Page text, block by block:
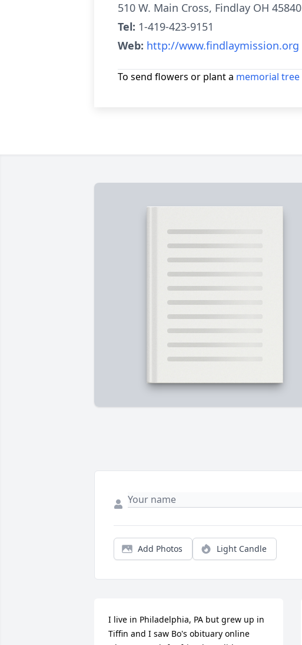
510 W. Main Cross, Findlay OH 45840
Tel: 1-419-423-9151
Web: http://www.findlaymission.org
To send flowers or plant a memorial tree
Add Photos Light Candle
I live in Philadelphia, PA but grew up in
Tiffin and I saw Bo's obituary online